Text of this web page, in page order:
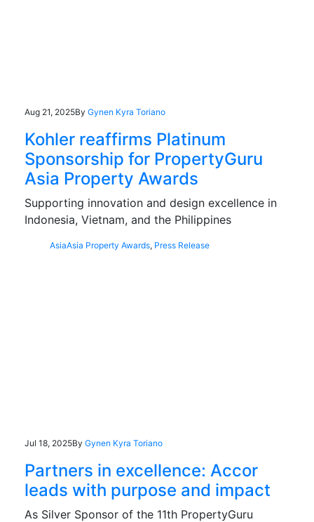
Aug 21, 2025By Gynen Kyra Toriano
Kohler reaffirms Platinum
Sponsorship for PropertyGuru
Asia Property Awards
Supporting innovation and design excellence in
Indonesia, Vietnam, and the Philippines
AsiaAsia Property Awards, Press Release
Jul 18, 2025By Gynen Kyra Toriano
Partners in excellence: Accor
leads with purpose and impact
As Silver Sponsor of the 11th PropertyGuru